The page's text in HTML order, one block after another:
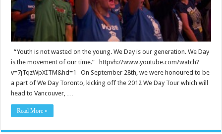
“Youth is not wasted on the young. We Day is our generation. We Day
is the movement of our time.” httpvh://www.youtube.com/watch?
v=7jTqzWpXITM&hd=1 On September 28th, we were honoured to be
a part of We Day Toronto, kicking off the 2012 We Day Tour which will
head to Vancouver, …
Read More »